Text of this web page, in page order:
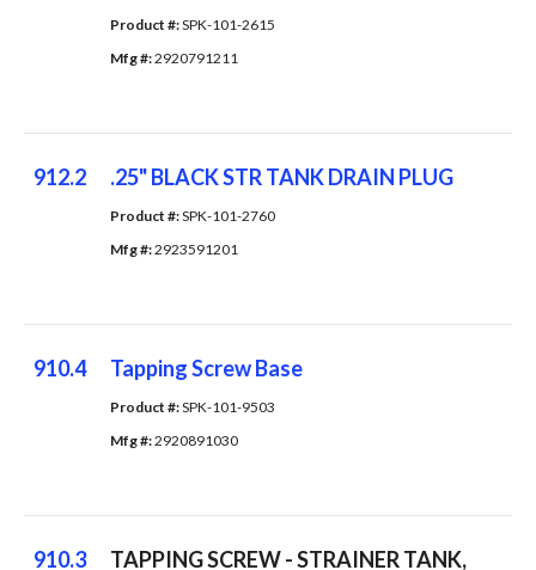
Product #: SPK-101-2615
Mfg #: 2920791211
912.2 .25" BLACK STR TANK DRAIN PLUG
Product #: SPK-101-2760
Mfg #: 2923591201
910.4 Tapping Screw Base
Product #: SPK-101-9503
Mfg #: 2920891030
910.3
TAPPING SCREW - STRAINER TANK,